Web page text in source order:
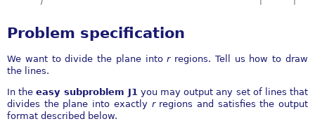
Problem specification
We want to divide the plane intorregions. Tell us how to draw
the lines.
In theeasy subproblem J1you may output any set of lines that
divides the plane into exactly rregions and satisfies the output
format described below.